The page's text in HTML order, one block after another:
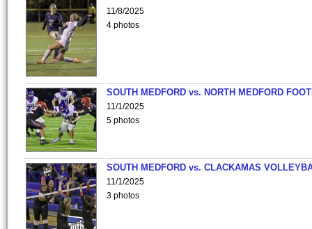
11/8/2025
4 photos
SOUTH MEDFORD vs. NORTH MEDFORD
11/1/2025
5 photos
SOUTH MEDFORD vs. CLACKAMAS
11/1/2025
3 photos